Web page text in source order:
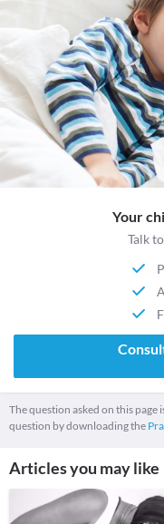
Your
Talk
The question asked on this page
question by downloading the
Articles you may like